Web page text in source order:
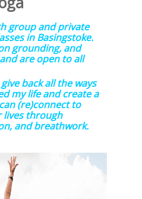
group and private
in Basingstoke.
grounding, and
are open to all
back all the ways
my life and create a
(re)connect to
lives through
and breathwork.